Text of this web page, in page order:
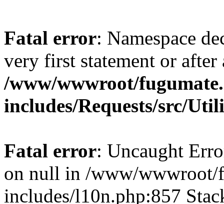
Fatal error: Namespace
very first statement or
/www/wwwroot/
includes/Requests/src/
Fatal error: Uncaught
on null in /www/wwwroot/
includes/l10n.php:857